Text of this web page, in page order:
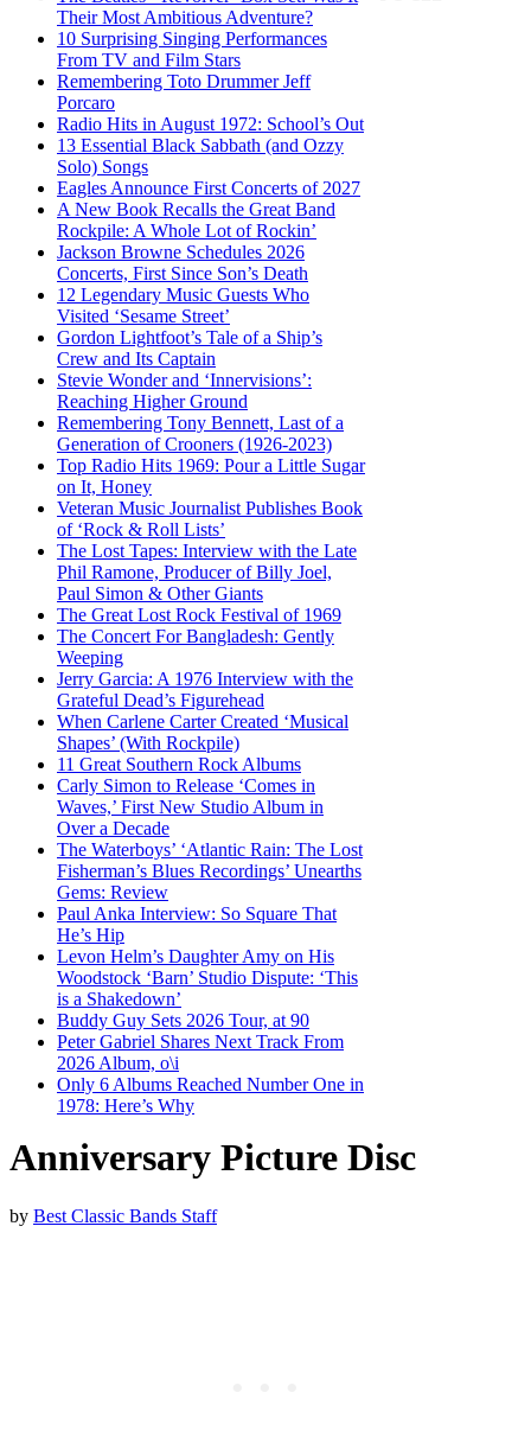
Their Most Ambitious Adventure?
10 Surprising Singing Performances
From TV and Film Stars
Remembering Toto Drummer Jeff
Porcaro
Radio Hits in August 1972: School’s Out
13 Essential Black Sabbath (and Ozzy
Solo) Songs
Eagles Announce First Concerts of 2027
A New Book Recalls the Great Band
Rockpile: A Whole Lot of Rockin’
Jackson Browne Schedules 2026
Concerts, First Since Son’s Death
12 Legendary Music Guests Who
Visited ‘Sesame Street’
Gordon Lightfoot’s Tale of a Ship’s
Crew and Its Captain
Stevie Wonder and ‘Innervisions’:
Reaching Higher Ground
Remembering Tony Bennett, Last of a
Generation of Crooners (1926-2023)
Top Radio Hits 1969: Pour a Little Sugar
on It, Honey
Veteran Music Journalist Publishes Book
of ‘Rock & Roll Lists’
The Lost Tapes: Interview with the Late
Phil Ramone, Producer of Billy Joel,
Paul Simon & Other Giants
The Great Lost Rock Festival of 1969
The Concert For Bangladesh: Gently
Weeping
Jerry Garcia: A 1976 Interview with the
Grateful Dead’s Figurehead
When Carlene Carter Created ‘Musical
Shapes’ (With Rockpile)
11 Great Southern Rock Albums
Carly Simon to Release ‘Comes in
Waves,’ First New Studio Album in
Over a Decade
The Waterboys’ ‘Atlantic Rain: The Lost
Fisherman’s Blues Recordings’ Unearths
Gems: Review
Paul Anka Interview: So Square That
He’s Hip
Levon Helm’s Daughter Amy on His
Woodstock ‘Barn’ Studio Dispute: ‘This
is a Shakedown’
Buddy Guy Sets 2026 Tour, at 90
Peter Gabriel Shares Next Track From
2026 Album, o\i
Only 6 Albums Reached Number One in
1978: Here’s Why
Anniversary Picture Disc
by Best Classic Bands Staff